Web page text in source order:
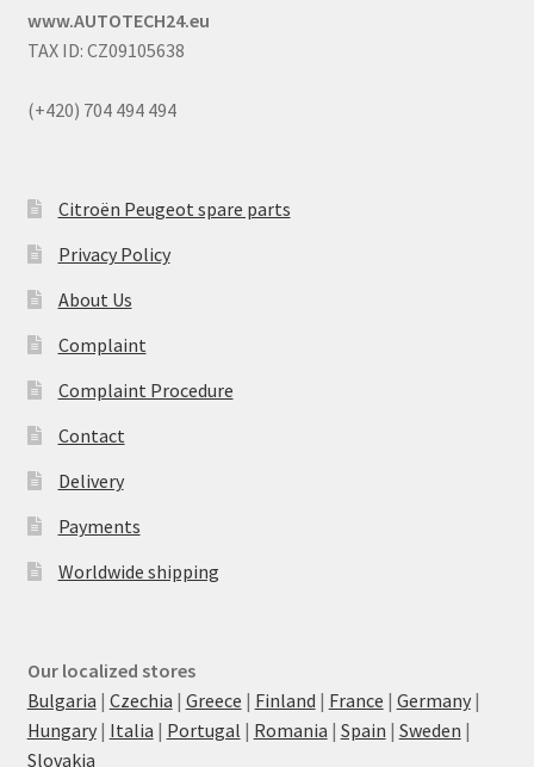
www.AUTOTECH24.eu
TAX ID: CZ09105638
(+420) 704 494 494
Citroën Peugeot spare parts
Privacy Policy
About Us
Complaint
Complaint Procedure
Contact
Delivery
Payments
Worldwide shipping
Our localized stores
Bulgaria | Czechia | Greece | Finland | France | Germany|
Hungary| Italia | Portugal | Romania | Spain | Sweden |
Slovakia